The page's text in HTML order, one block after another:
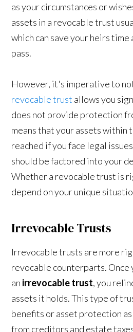
as your circumstances or
assets in a revocable trust
which can save your heirs time
pass.
However, it's imperative to
revocable trust allows you
does not provide protection
means that your assets within
reached if you face legal
should be factored into your
Whether a revocable trust is
depend on your unique
Irrevocable Trusts
Irrevocable trusts are more
revocable counterparts. Once
an irrevocable trust, you
assets it holds. This type of
benefits or asset protection
from creditors and estate